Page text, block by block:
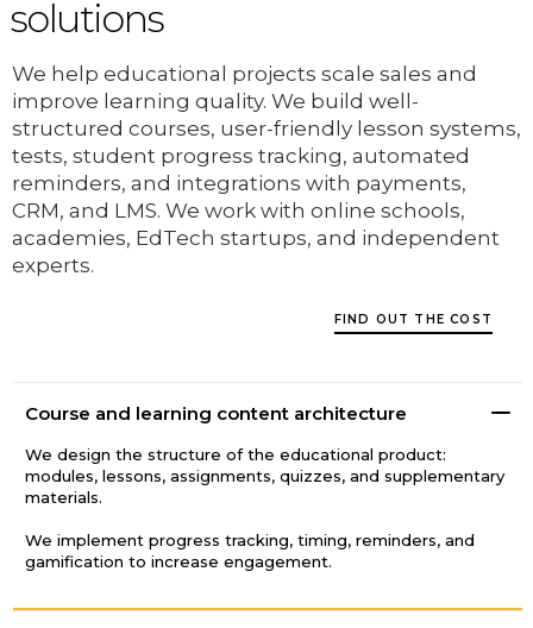
solutions
We help educational projects scale sales and
improve learning quality. We build well-
structured courses, user-friendly lesson systems,
tests, student progress tracking, automated
reminders, and integrations with payments,
CRM, and LMS. We work with online schools,
academies, EdTech startups, and independent
experts.
FIND OUT THE COST
Course and learning content architecture
We design the structure of the educational product:
modules, lessons, assignments, quizzes, and supplementary
materials.
We implement progress tracking, timing, reminders, and
gamification to increase engagement.